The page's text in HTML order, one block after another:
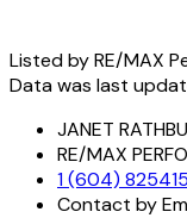
Listed by RE/MAX
Data was last
JANET
RE/MAX
1 (604)
Contact by